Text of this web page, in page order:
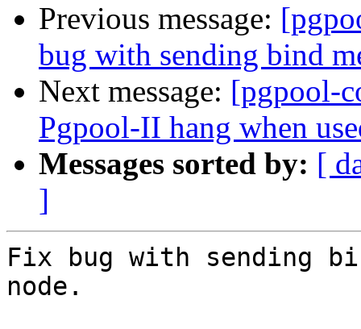
Previous message:
bug with sending bind
Next message: [pgpool-
Pgpool-II hang when
Messages sorted by: [
]
Fix bug with sending
node.